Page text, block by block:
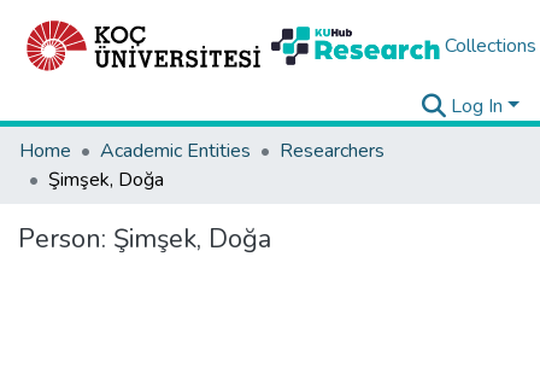
Collections
Log In
Home
Academic Entities
Researchers
Şimşek, Doğa
Person: Şimşek, Doğa